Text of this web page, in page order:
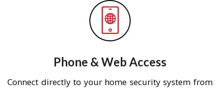
Phone & Web Access
Connect directly to your home security system from